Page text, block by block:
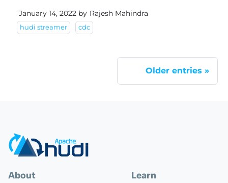
January 14, 2022 by Rajesh Mahindra
hudi streamer cdc
Older entries
About Learn